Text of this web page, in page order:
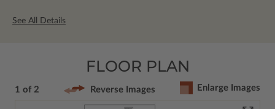
See All Details
FLOOR PLAN
1 of 2 Reverse Images Enlarge Images